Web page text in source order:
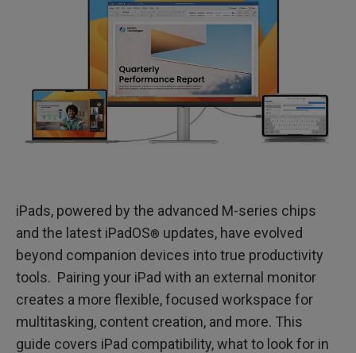
iPads, powered by the advanced M-series chips
and the latest iPadOS® updates, have evolved
beyond companion devices into true productivity
tools. Pairing your iPad with an external monitor
creates a more flexible, focused workspace for
multitasking, content creation, and more. This
guide covers iPad compatibility, what to look for in